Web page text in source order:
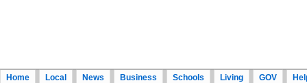
Home Local News Business Schools Living GOV